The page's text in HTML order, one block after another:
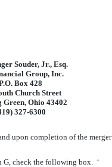
Souder, Jr., Esq.
Group, Inc.
Box 428
Church Street
Green, Ohio 43402
327-6300
upon completion of the merger
G, check the following box. ¨